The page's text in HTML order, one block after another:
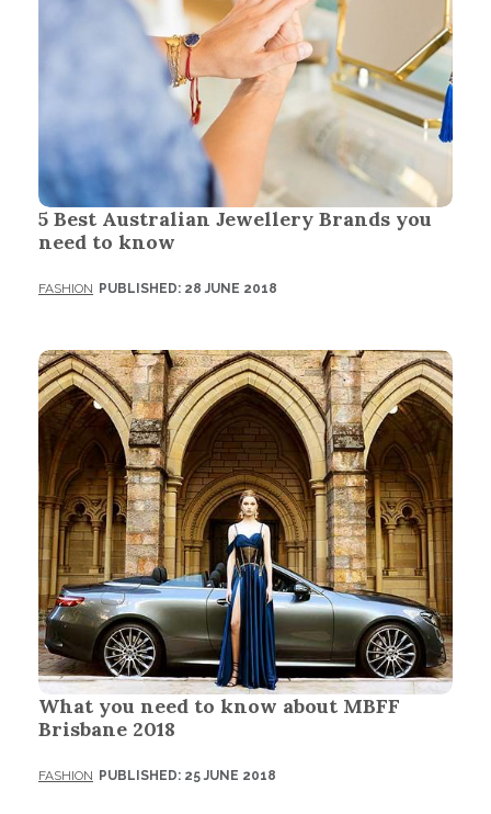
5 Best Australian Jewellery Brands you
need to know
FASHION PUBLISHED: 28 JUNE 2018
What you need to know about MBFF
Brisbane 2018
FASHION PUBLISHED: 25 JUNE 2018